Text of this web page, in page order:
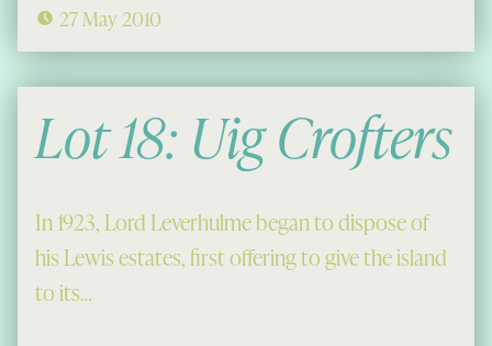
27 May 2010
Lot 18: Uig Crofters
In 1923, Lord Leverhulme began to dispose of
his Lewis estates, first offering to give the island
to its…